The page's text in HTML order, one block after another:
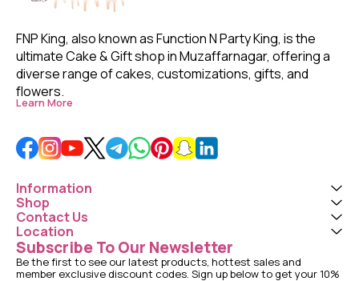
FNP King, also known as Function N Party King, is the
ultimate Cake & Gift shop in Muzaffarnagar, offering a
diverse range of cakes, customizations, gifts, and
flowers.
Learn More
Information
Shop
Contact Us
Location
Subscribe To Our Newsletter
Be the first to see our latest products, hottest sales and
member exclusive discount codes. Sign up below to get your 10%